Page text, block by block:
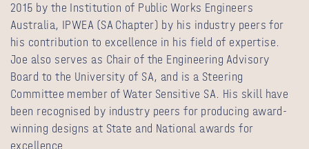
2015 by the Institution of Public Works Engineers
Australia, IPWEA (SA Chapter) by his industry peers for
his contribution to excellence in his field of expertise.
Joe also serves as Chair of the Engineering Advisory
Board to the University of SA, and is a Steering
Committee member of Water Sensitive SA. His skill have
been recognised by industry peers for producing award-
winning designs at State and National awards for
excellence